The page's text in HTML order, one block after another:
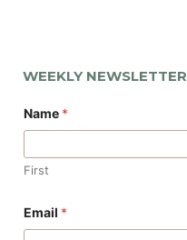
WEEKLY NEWSLETTER
Name *
First
N
a
Email *